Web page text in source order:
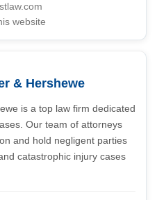
website
& Hershewe
is a top law firm dedicated
Our team of attorneys
and hold negligent parties
catastrophic injury cases